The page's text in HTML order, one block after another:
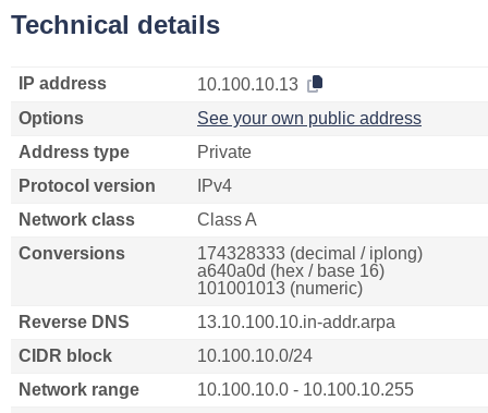
Technical details
IP address
10.100.10.13
Options
See your own public address
Address type
Private
Protocol version
IPv4
Network class
Class A
Conversions
174328333 (decimal / iplong)
a640a0d (hex / base 16)
101001013 (numeric)
Reverse DNS
13.10.100.10.in-addr.arpa
CIDR block
10.100.10.0/24
Network range
10.100.10.0 - 10.100.10.255